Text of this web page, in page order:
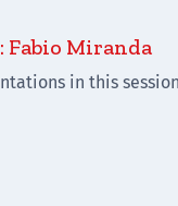
Fabio Miranda
in this